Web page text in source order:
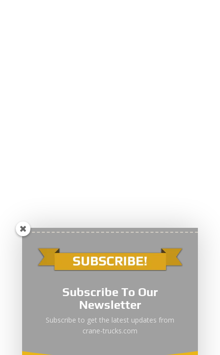
Subscribe To Our
Newsletter
Subscribe to get the latest updates from
crane-trucks.com